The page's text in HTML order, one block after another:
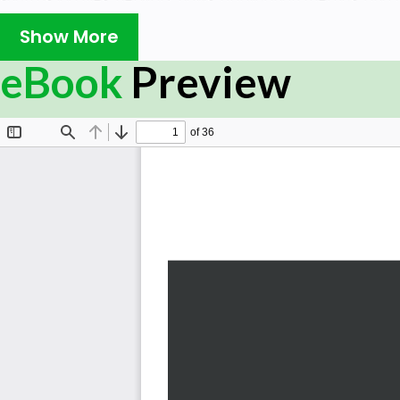
As you progress through the chapters, you will
learning jobs can be automatically distributed and
cluster and made resilient to failure.
By the end of this book, you will understand the
machine learning within the Elastic ecosystem and
Show More
eBook Preview